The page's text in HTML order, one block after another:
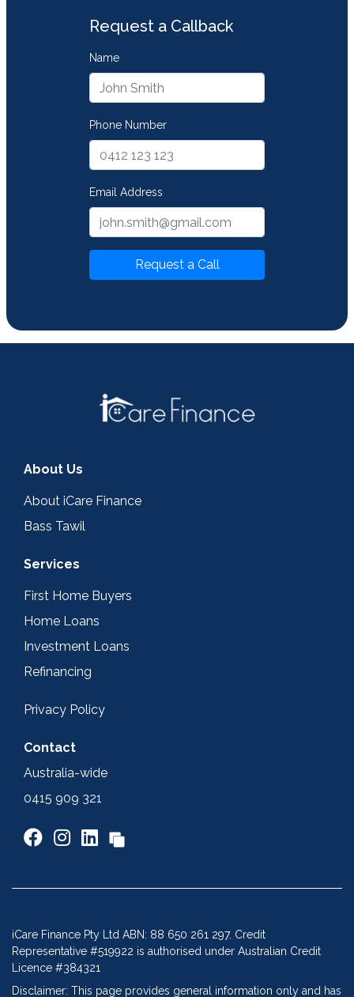
Request a Callback
Name
Phone Number
Email Address
Request a Call
About Us
About iCare Finance
Bass Tawil
Services
First Home Buyers
Home Loans
Investment Loans
Refinancing
Privacy Policy
Contact
Australia-wide
0415 909 321
iCare Finance Pty Ltd ABN: 88 650 261 297. Credit
Representative #519922 is authorised under Australian Credit
Licence #384321
Disclaimer: This page provides general information only and has